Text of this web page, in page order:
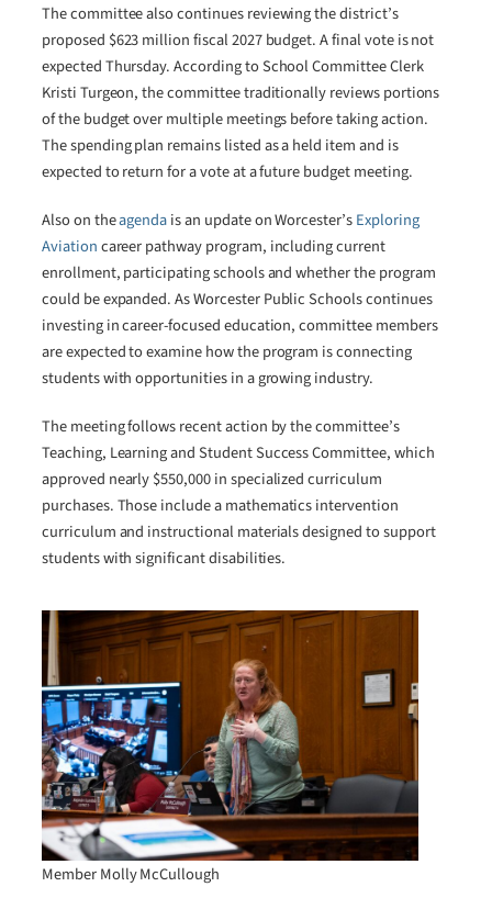
The committee also continues reviewing the district’s
proposed $623 million fiscal 2027 budget. A final vote is not
expected Thursday. According to School Committee Clerk
Kristi Turgeon, the committee traditionally reviews portions
of the budget over multiple meetings before taking action.
The spending plan remains listed as a held item and is
expected to return for a vote at a future budget meeting.
Also on theagendais an update on Worcester’sExploring
Aviationcareer pathway program, including current
enrollment, participating schools and whether the program
could be expanded. As Worcester Public Schools continues
investing in career-focused education, committee members
are expected to examine how the program is connecting
students with opportunities in a growing industry.
The meeting follows recent action by the committee’s
Teaching, Learning and Student Success Committee, which
approved nearly $550,000 in specialized curriculum
purchases. Those include a mathematics intervention
curriculum and instructional materials designed to support
students with significant disabilities.
Member Molly McCullough